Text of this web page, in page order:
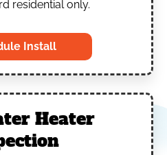
residential only.
Install
Heater